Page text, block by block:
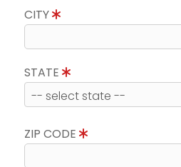
CITY
STATE
ZIP CODE